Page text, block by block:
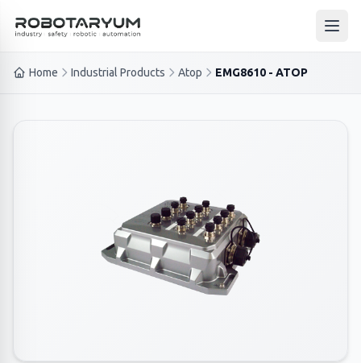
Ana içeriğe geç
Home Industrial Products Atop EMG8610 - ATOP